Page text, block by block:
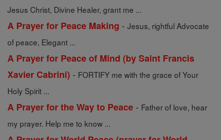
Jesus Christ, Divine Healer, grant me ...
A Prayer for Peace Making - Jesus, rightful Advocate
of peace, Elegant ...
A Prayer for Peace of Mind (by Saint Francis
Xavier Cabrini) - FORTIFY me with the grace of Your
Holy Spirit ...
A Prayer for the Way to Peace - Father of love, hear
my prayer. Help me to know ...